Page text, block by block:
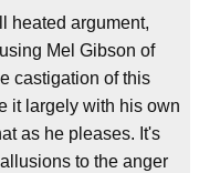
heated argument,
Mel Gibson of
castigation of this
it largely with his own
as he pleases. It's
to the anger